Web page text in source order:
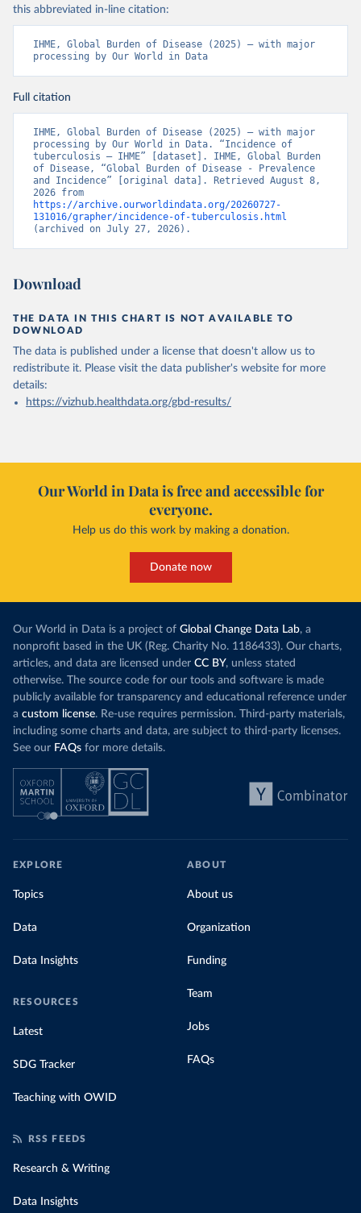
this abbreviated in-line citation:
IHME, Global Burden of Disease (2025) – with major
processing by Our World in Data
Full citation
IHME, Global Burden of Disease (2025) – with major
processing by Our World in Data. “Incidence of
tuberculosis – IHME” [dataset]. IHME, Global Burden
of Disease, “Global Burden of Disease - Prevalence
and Incidence” [original data]. Retrieved August 8,
https://archive.ourworldindata.org/20260727-
131016/grapher/incidence-of-tuberculosis.html
(archived on July 27, 2026).
Download
THE DATA IN THIS CHART IS NOT AVAILABLE TO
DOWNLOAD
The data is published under a license that doesn't allow us to
redistribute it. Please visit the data publisher's website for more
details:
https://vizhub.healthdata.org/gbd-results/
Our World in Data is free and accessible for
everyone.
Help us do this work by making a donation.
Donate now
Our World in Data is a project of Global Change Data Lab, a
nonprofit based in the UK (Reg. Charity No. 1186433). Our charts,
articles, and data are licensed under CC BY, unless stated
otherwise. The source code for our tools and software is made
publicly available for transparency and educational reference under
a custom license. Re-use requires permission. Third-party materials,
including some charts and data, are subject to third-party licenses.
See our FAQs for more details.
EXPLORE
Topics
Data
Data Insights
RESOURCES
Latest
SDG Tracker
Teaching with OWID
ABOUT
About us
Organization
Funding
Team
Jobs
FAQs
RSS FEEDS
Research & Writing
Data Insights